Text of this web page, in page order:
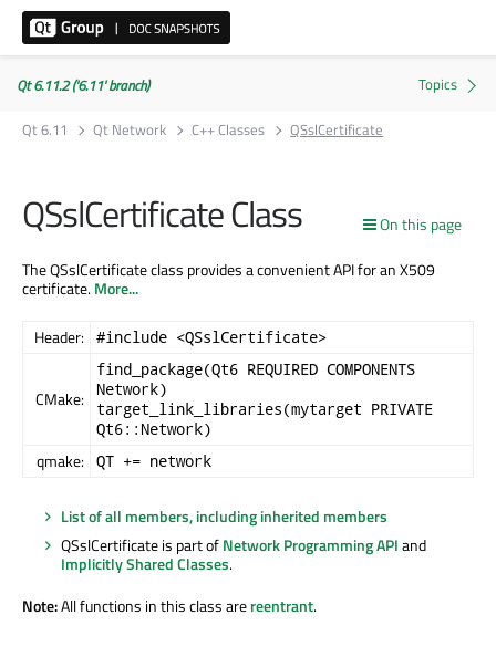
Qt 6.11.2 ('6.11' branch)
Qt 6.11
Qt Network C++ Classes QSslCertificate
On this page
QSslCertificate Class
The QSslCertificate class provides a convenient API for an X509
certificate.More...
Header: #include <QSslCertificate>
CMake:
find_package(Qt6 REQUIRED COMPONENTS
Network)
target_link_libraries(mytarget PRIVATE
Qt6::Network)
qmake: QT += network
List of all members, including inherited members
QSslCertificate is part ofNetwork Programming APIand
Implicitly Shared Classes.
Note:All functions in this class arereentrant.